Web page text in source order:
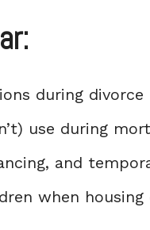
during divorce
use during
and
when housing